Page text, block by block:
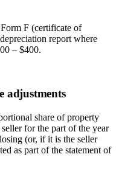
F (certificate of
report where
– $400.
adjustments
share of property
for the part of the year
(or, if it is the seller
as part of the statement of